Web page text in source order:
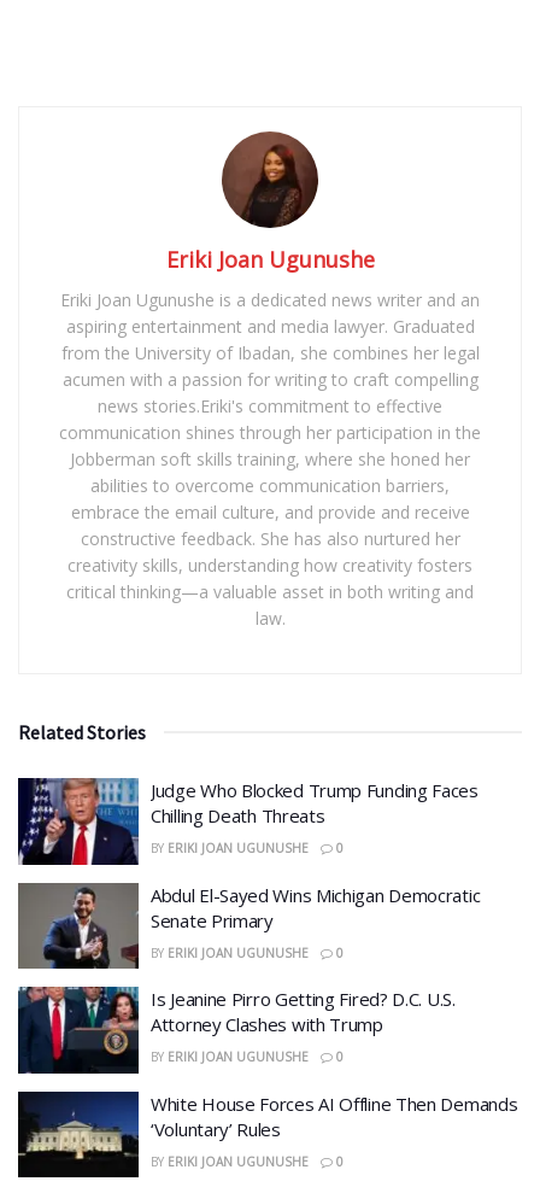
Eriki Joan Ugunushe
Eriki Joan Ugunushe is a dedicated news writer and an
aspiring entertainment and media lawyer. Graduated
from the University of Ibadan, she combines her legal
acumen with a passion for writing to craft compelling
news stories.Eriki's commitment to effective
communication shines through her participation in the
Jobberman soft skills training, where she honed her
abilities to overcome communication barriers,
embrace the email culture, and provide and receive
constructive feedback. She has also nurtured her
creativity skills, understanding how creativity fosters
critical thinking—a valuable asset in both writing and
law.
Related Stories
Judge Who Blocked Trump Funding Faces
Chilling Death Threats
BY ERIKI JOAN UGUNUSHE 0
​Abdul El-Sayed Wins Michigan Democratic
Senate Primary
BY ERIKI JOAN UGUNUSHE 0
​Is Jeanine Pirro Getting Fired? D.C. U.S.
Attorney Clashes with Trump
BY ERIKI JOAN UGUNUSHE 0
White House Forces AI Offline Then Demands
‘Voluntary’ Rules
BY ERIKI JOAN UGUNUSHE 0